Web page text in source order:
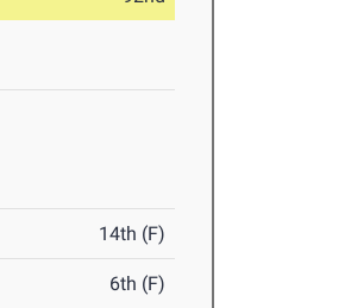
14th (F)
6th (F)